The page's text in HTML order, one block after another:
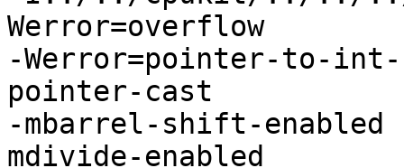
Werror=overflow
-Werror=pointer-to-
pointer-cast
-mbarrel-shift-enabled
mdivide-enabled